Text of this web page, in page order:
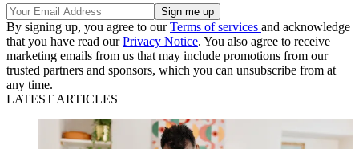
By signing up, you agree to ourTerms of services and acknowledge
that you have read ourPrivacy Notice. You also agree to receive
marketing emails from us that may include promotions from our
trusted partners and sponsors, which you can unsubscribe from at
any time.
LATEST ARTICLES